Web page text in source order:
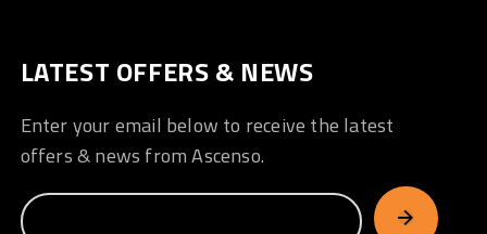
LATEST OFFERS & NEWS
Enter your email below to receive the latest
offers & news from Ascenso.